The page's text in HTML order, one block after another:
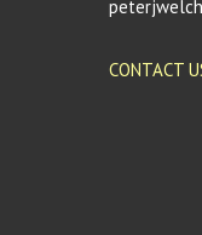
CONTACT